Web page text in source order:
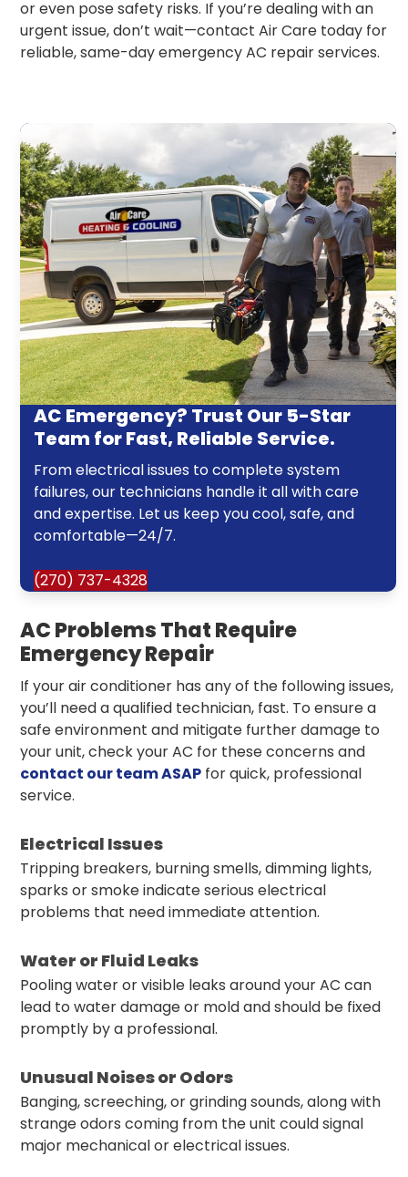
or even pose safety risks. If you’re dealing with an
urgent issue, don’t wait—contact Air Care today for
reliable, same-day emergency AC repair services.
AC Emergency? Trust Our 5-Star
Team for Fast, Reliable Service.
From electrical issues to complete system
failures, our technicians handle it all with care
and expertise. Let us keep you cool, safe, and
comfortable—24/7.
(270) 737-4328
AC Problems That Require
Emergency Repair
If your air conditioner has any of the following issues,
you’ll need a qualified technician, fast. To ensure a
safe environment and mitigate further damage to
your unit, check your AC for these concerns and
contact our team ASAP for quick, professional
service.
Electrical Issues
Tripping breakers, burning smells, dimming lights,
sparks or smoke indicate serious electrical
problems that need immediate attention.
Water or Fluid Leaks
Pooling water or visible leaks around your AC can
lead to water damage or mold and should be fixed
promptly by a professional.
Unusual Noises or Odors
Banging, screeching, or grinding sounds, along with
strange odors coming from the unit could signal
major mechanical or electrical issues.